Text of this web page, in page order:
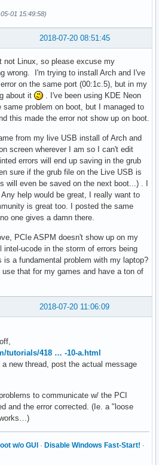
01 15:49:58)
2018-07-20 08:51:45
not Linux, so please excuse my
wrong. I'm trying to install Arch and I've
on the same port (00:1c.5), but in my
about it
. I've been using KDE Neon
problem on boot, but I managed to
this made the error not show up on boot.
from my live USB install of Arch and
screen wherever I am so I can't edit
errors will end up saving in the grub
sure if the grub file on the Live USB is
will even be saved on the next boot...) . I
help would be great, I really want to
is great too. I posted the same
one gives a damn there.
PCIe ASPM doesn't show up on my
ucode in the storm of errors being
is a fundamental problem with my laptop?
use that for my games and have a ton of
2018-07-20 11:06:09
tutorials/418 … -10-a.html
new thread, post the actual message
to communicate w/ the PCI
and the error corrected. (Ie. a "loose
w/o GUI · Disable Windows Fast-Start! ·